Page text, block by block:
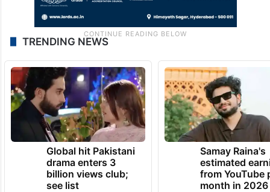
TRENDING NEWS
Global hit Pakistani
drama enters 3
billion views club;
see list
Samay Raina's
estimated
from YouTube
month in 2026